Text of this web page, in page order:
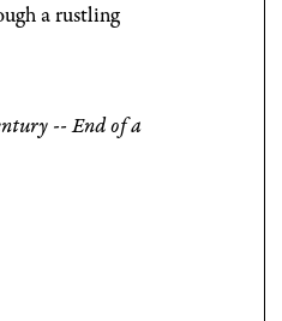
a rustling
-- End of a